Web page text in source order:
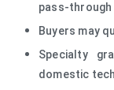
pass-through
Buyers may
Specialty
domestic